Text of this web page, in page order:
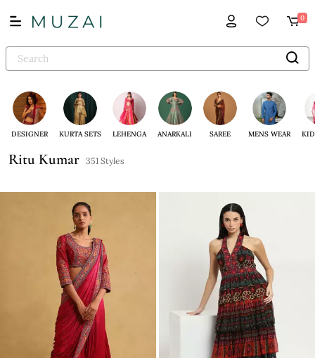
0
DESIGNER KURTA SETS LEHENGA ANARKALI SAREE MENS WEAR
Ritu Kumar 351 Styles